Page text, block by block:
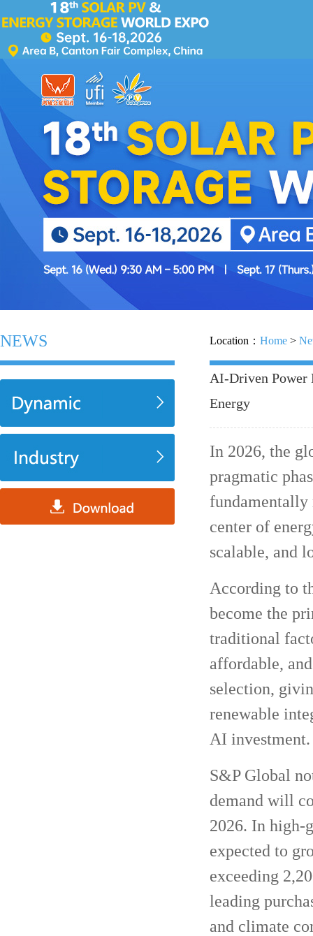
NEWS Location： Home >
AI-Driven Power
Energy
In 2026, the
pragmatic
fundamentally
center of
scalable, and
According to
become the
traditional
affordable,
selection,
renewable
AI investment.
S&P Global
demand will
2026. In high-
expected to
exceeding
leading
and climate